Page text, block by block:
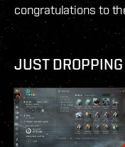
congratulations to
JUST